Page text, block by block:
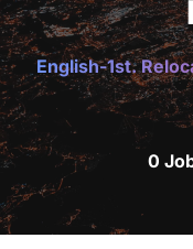
English-1st.
0